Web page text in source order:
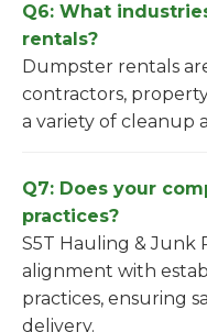
Q6: What
rentals?
Dumpster rentals
contractors,
a variety of cleanup
Q7: Does your
practices?
S5T Hauling & Junk
alignment with
practices, ensuring
delivery.